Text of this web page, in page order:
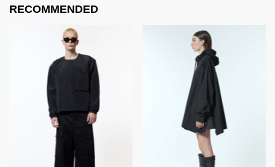
RECOMMENDED